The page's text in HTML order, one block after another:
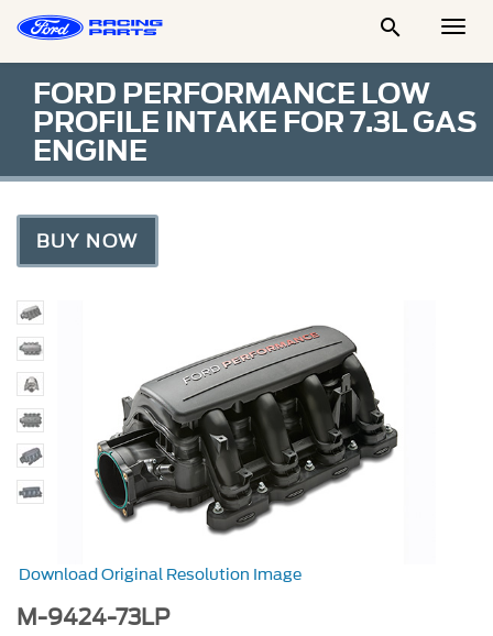

FORD PERFORMANCE LOW
PROFILE INTAKE FOR 7.3L GAS
ENGINE
BUY NOW
Download Original Resolution Image
M-9424-73LP